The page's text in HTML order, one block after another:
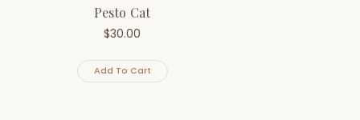
Pesto Cat
$30.00
Add To Cart